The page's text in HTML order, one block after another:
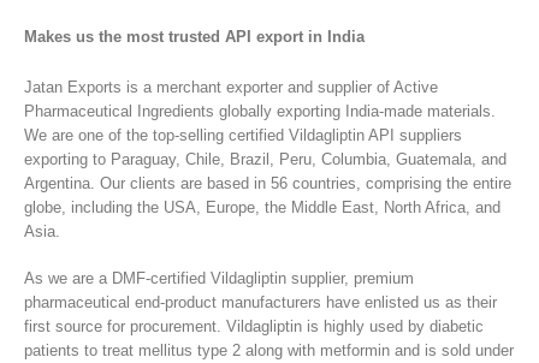
Makes us the most trusted API export in India
Jatan Exports is a merchant exporter and supplier of Active
Pharmaceutical Ingredients globally exporting India-made materials.
We are one of the top-selling certified Vildagliptin API suppliers
exporting to Paraguay, Chile, Brazil, Peru, Columbia, Guatemala, and
Argentina. Our clients are based in 56 countries, comprising the entire
globe, including the USA, Europe, the Middle East, North Africa, and
Asia.
As we are a DMF-certified Vildagliptin supplier, premium
pharmaceutical end-product manufacturers have enlisted us as their
first source for procurement. Vildagliptin is highly used by diabetic
patients to treat mellitus type 2 along with metformin and is sold under